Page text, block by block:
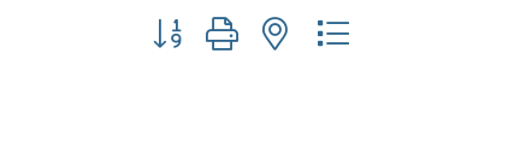
Button group with nested dropdown